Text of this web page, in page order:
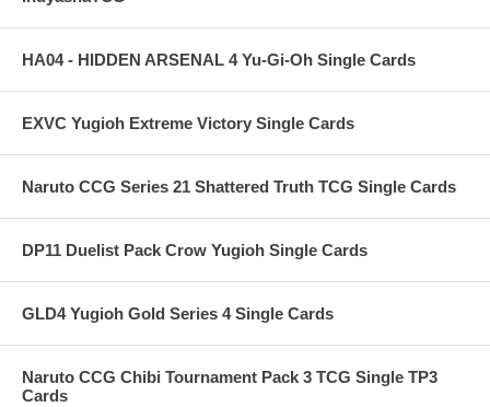
HA04 - HIDDEN ARSENAL 4 Yu-Gi-Oh Single Cards
EXVC Yugioh Extreme Victory Single Cards
Naruto CCG Series 21 Shattered Truth TCG Single Cards
DP11 Duelist Pack Crow Yugioh Single Cards
GLD4 Yugioh Gold Series 4 Single Cards
Naruto CCG Chibi Tournament Pack 3 TCG Single TP3
Cards